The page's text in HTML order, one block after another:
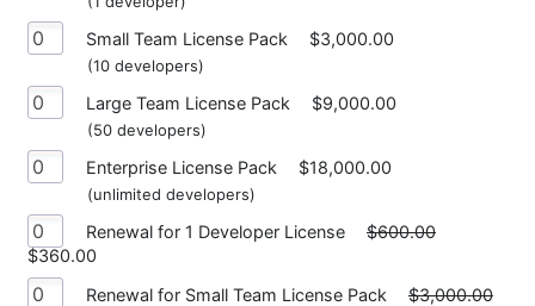
Small Team License Pack $3,000.00
(10 developers)
Large Team License Pack $9,000.00
(50 developers)
Enterprise License Pack $18,000.00
(unlimited developers)
Renewal for 1 Developer License
$600.00
$360.00
Renewal for Small Team License Pack
$3,000.00